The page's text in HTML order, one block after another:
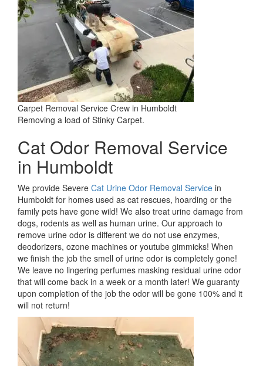
Carpet Removal Service Crew in Humboldt
Removing a load of Stinky Carpet.
Cat Odor Removal Service
in Humboldt
We provide Severe Cat Urine Odor Removal Service in
Humboldt for homes used as cat rescues, hoarding or the
family pets have gone wild! We also treat urine damage from
dogs, rodents as well as human urine. Our approach to
remove urine odor is different we do not use enzymes,
deodorizers, ozone machines or youtube gimmicks! When
we finish the job the smell of urine odor is completely gone!
We leave no lingering perfumes masking residual urine odor
that will come back in a week or a month later! We guaranty
upon completion of the job the odor will be gone 100% and it
will not return!